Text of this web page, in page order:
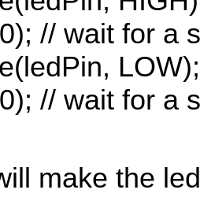
// wait for a
LOW
// wait for a
make the